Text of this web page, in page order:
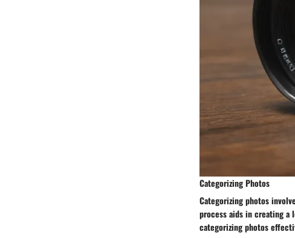
Categorizing Photos
Categorizing photos
process aids in creating a
categorizing photos